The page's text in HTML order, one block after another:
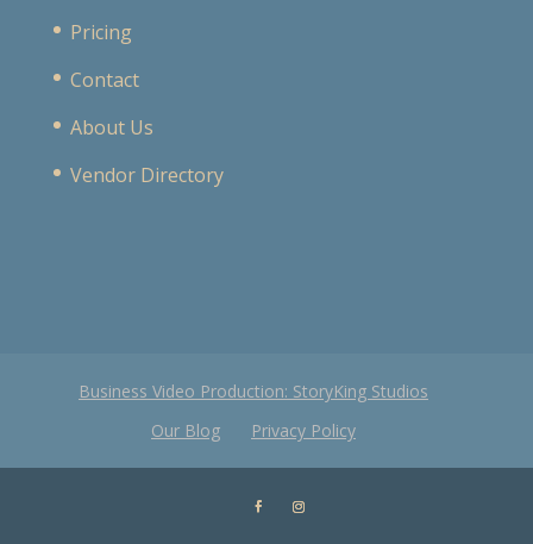
Pricing
Contact
About Us
Vendor Directory
Business Video Production: StoryKing Studios
Our Blog
Privacy Policy